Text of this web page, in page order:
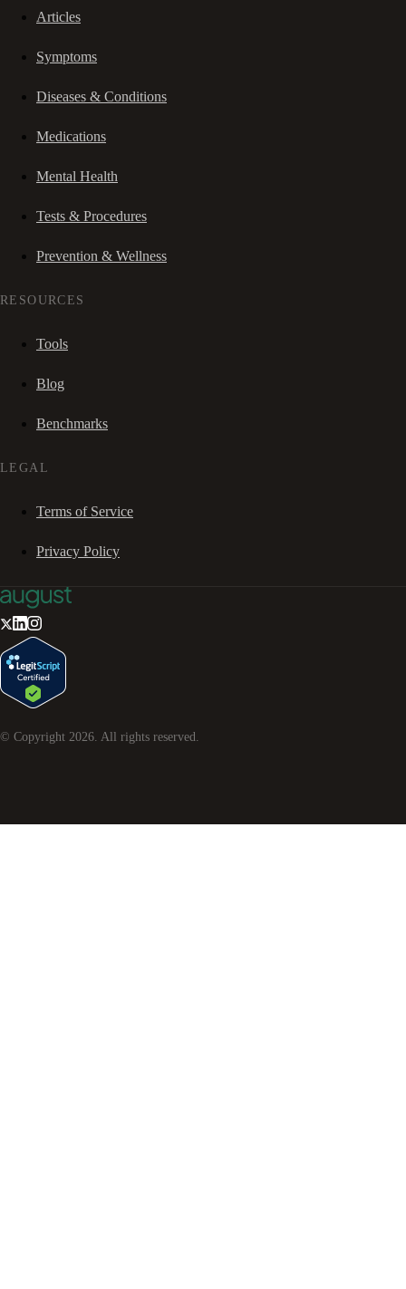
Articles
Symptoms
Diseases & Conditions
Medications
Mental Health
Tests & Procedures
Prevention & Wellness
RESOURCES
Tools
Blog
Benchmarks
LEGAL
Terms of Service
Privacy Policy
© Copyright 2026. All rights reserved.